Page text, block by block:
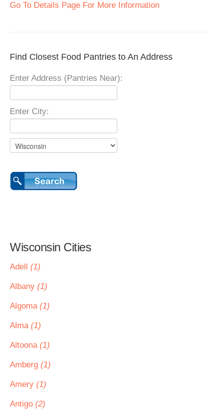
Go To Details Page For More Information
Find Closest Food Pantries to An Address
Enter Address (Pantries Near):
Enter City:
Wisconsin Cities
Adell (1)
Albany (1)
Algoma (1)
Alma (1)
Altoona (1)
Amberg (1)
Amery (1)
Antigo (2)